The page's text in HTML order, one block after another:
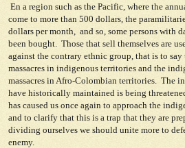
En a region such as the Pacific, where the
come to more than 500 dollars, the
dollars per month, and so, some persons with
been bought. Those that sell themselves are
against the contrary ethnic group, that is to
massacres in indigenous territories and the
massacres in Afro-Colombian territories. The
have historically maintained is being
has caused us once again to approach the
and to clarify that this is a trap that they are
dividing ourselves we should unite more to
enemy.